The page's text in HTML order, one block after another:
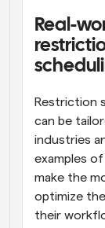
Real-
Restriction
can be
industries
examples
make the
optimize
their